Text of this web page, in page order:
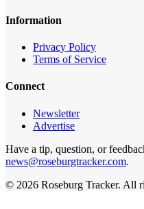
Information
Privacy Policy
Terms of Service
Connect
Newsletter
Advertise
Have a tip, question, or
news@roseburgtracker.com.
© 2026 Roseburg Tracker. All